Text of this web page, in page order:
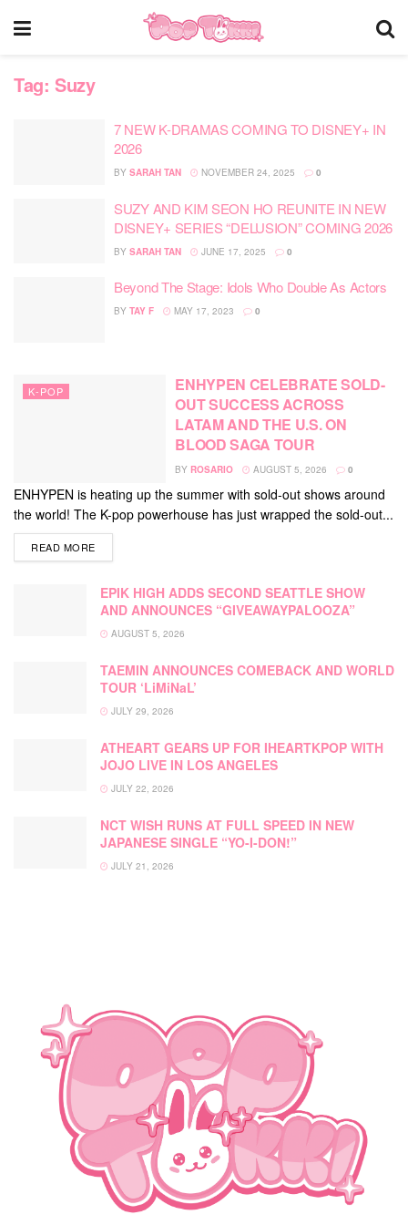
Tag: Suzy
7 NEW K-DRAMAS COMING TO DISNEY+ IN
2026
BY SARAH TAN NOVEMBER 24, 2025 0
SUZY AND KIM SEON HO REUNITE IN NEW
DISNEY+ SERIES “DELUSION” COMING 2026
BY SARAH TAN JUNE 17, 2025 0
Beyond The Stage: Idols Who Double As Actors
BY TAY F MAY 17, 2023 0
K-POP
ENHYPEN CELEBRATE SOLD-
OUT SUCCESS ACROSS
LATAM AND THE U.S. ON
BLOOD SAGA TOUR
BY ROSARIO AUGUST 5, 2026 0
ENHYPEN is heating up the summer with sold-out shows around
the world! The K-pop powerhouse has just wrapped the sold-out...
READ MOREDETAILS
EPIK HIGH ADDS SECOND SEATTLE SHOW
AND ANNOUNCES “GIVEAWAYPALOOZA”
AUGUST 5, 2026
TAEMIN ANNOUNCES COMEBACK AND WORLD
TOUR ‘LiMiNaL’
JULY 29, 2026
ATHEART GEARS UP FOR IHEARTKPOP WITH
JOJO LIVE IN LOS ANGELES
JULY 22, 2026
NCT WISH RUNS AT FULL SPEED IN NEW
JAPANESE SINGLE “YO-I-DON!”
JULY 21, 2026